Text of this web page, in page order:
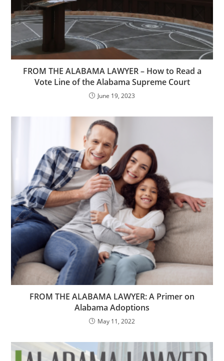
FROM THE ALABAMA LAWYER – How to Read a
Vote Line of the Alabama Supreme Court
June 19, 2023
FROM THE ALABAMA LAWYER: A Primer on
Alabama Adoptions
May 11, 2022